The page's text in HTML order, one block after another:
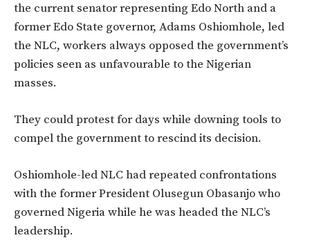
the current senator representing Edo North and a
former Edo State governor, Adams Oshiomhole, led
the NLC, workers always opposed the government’s
policies seen as unfavourable to the Nigerian
masses.
They could protest for days while downing tools to
compel the government to rescind its decision.
Oshiomhole-led NLC had repeated confrontations
with the former President Olusegun Obasanjo who
governed Nigeria while he was headed the NLC’s
leadership.